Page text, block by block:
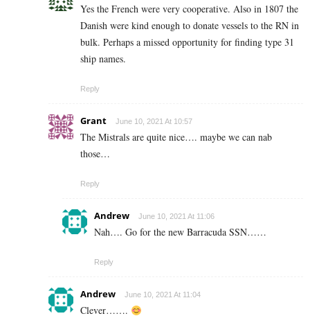
Yes the French were very cooperative. Also in 1807 the
Danish were kind enough to donate vessels to the RN in
bulk. Perhaps a missed opportunity for finding type 31
ship names.
Reply
Grant June 10, 2021 At 10:57
The Mistrals are quite nice…. maybe we can nab
those…
Reply
Andrew June 10, 2021 At 11:06
Nah…. Go for the new Barracuda SSN……
Reply
Andrew June 10, 2021 At 11:04
Clever…….